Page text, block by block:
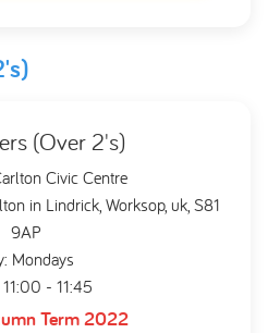
(Over 2's)
Civic Centre
in Lindrick, Worksop, uk, S81
9AP
Mondays
- 11:45
Term 2022